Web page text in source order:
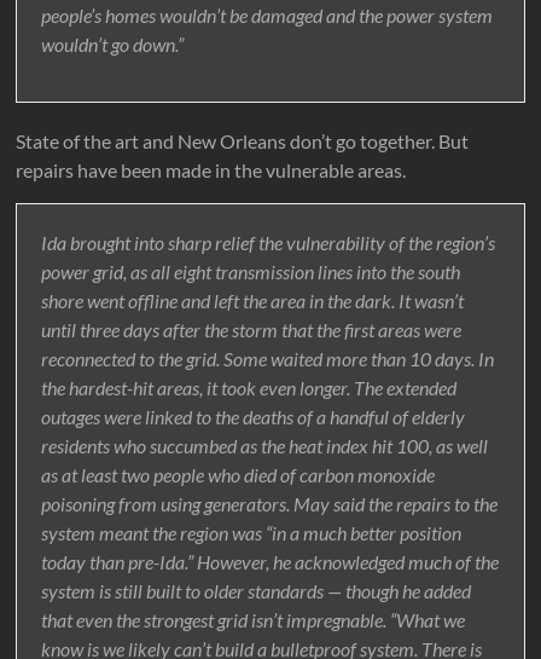
people’s homes wouldn’t be damaged and the power system
wouldn’t go down.”
State of the art and New Orleans don’t go together. But
repairs have been made in the vulnerable areas.
Ida brought into sharp relief the vulnerability of the region’s
power grid, as all eight transmission lines into the south
shore went offline and left the area in the dark. It wasn’t
until three days after the storm that the first areas were
reconnected to the grid. Some waited more than 10 days. In
the hardest-hit areas, it took even longer. The extended
outages were linked to the deaths of a handful of elderly
residents who succumbed as the heat index hit 100, as well
as at least two people who died of carbon monoxide
poisoning from using generators. May said the repairs to the
system meant the region was “in a much better position
today than pre-Ida.” However, he acknowledged much of the
system is still built to older standards — though he added
that even the strongest grid isn’t impregnable. “What we
know is we likely can’t build a bulletproof system. There is